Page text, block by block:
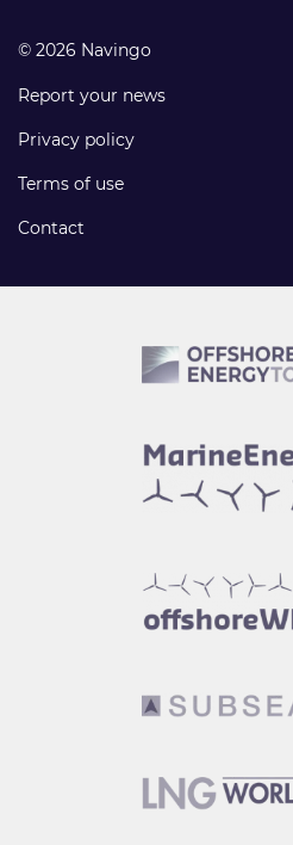
© 2026 Navingo
Report your news
Privacy policy
Terms of use
Contact